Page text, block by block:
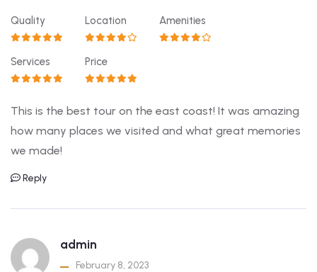
Quality Location Amenities
Services Price
This is the best tour on the east coast! It was amazing
how many places we visited and what great memories
we made!
Reply
admin
February 8, 2023